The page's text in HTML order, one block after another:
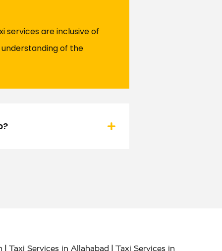
services are inclusive of
of the
| Taxi Services in Allahabad | Taxi Services in